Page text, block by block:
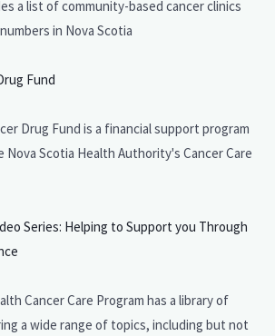
a list of community-based cancer clinics
in Nova Scotia
Fund
Drug Fund is a financial support program
Nova Scotia Health Authority's Cancer Care
Series: Helping to Support you Through
Cancer Care Program has a library of
a wide range of topics, including but not